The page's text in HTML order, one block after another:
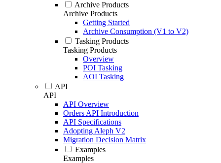
Archive Products
Archive Products
Getting Started
Archive Consumption (V1 to V2)
Tasking Products
Tasking Products
Overview
POI Tasking
AOI Tasking
API
API
API Overview
Orders API Introduction
API Specifications
Adopting Aleph V2
Migration Decision Matrix
Examples
Examples